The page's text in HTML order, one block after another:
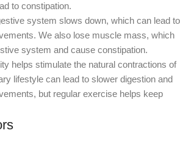
to constipation.
system slows down, which can lead to
We also lose muscle mass, which
system and cause constipation.
helps stimulate the natural contractions of
lifestyle can lead to slower digestion and
but regular exercise helps keep